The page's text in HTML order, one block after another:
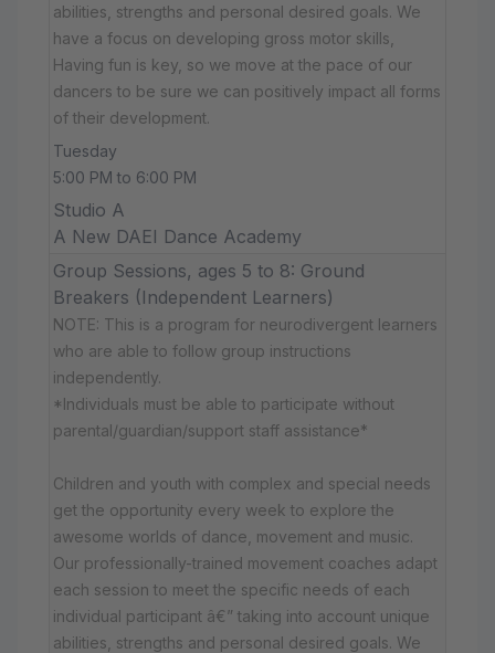
abilities, strengths and personal desired goals. We
have a focus on developing gross motor skills,
Having fun is key, so we move at the pace of our
dancers to be sure we can positively impact all forms
of their development.
Tuesday
5:00 PM to 6:00 PM
Studio A
A New DAEI Dance Academy
Group Sessions, ages 5 to 8: Ground
Breakers (Independent Learners)
NOTE: This is a program for neurodivergent learners
who are able to follow group instructions
independently.
*Individuals must be able to participate without
parental/guardian/support staff assistance*
Children and youth with complex and special needs
get the opportunity every week to explore the
awesome worlds of dance, movement and music.
Our professionally-trained movement coaches adapt
each session to meet the specific needs of each
individual participant â€” taking into account unique
abilities, strengths and personal desired goals. We